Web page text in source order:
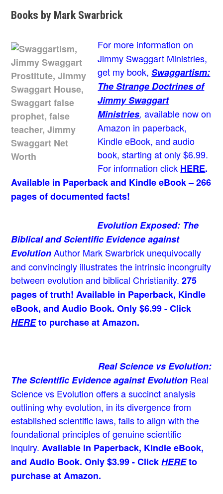
Books by Mark Swarbrick
For more information on
Jimmy Swaggart Ministries,
get my book,Swaggartism:
The Strange Doctrines of
Jimmy Swaggart
Ministries,available now on
Amazon in paperback,
Kindle eBook, and audio
book, starting at only $6.99.
For information click HERE.
Available in Paperback and Kindle eBook – 266
pages of documented facts!
Evolution Exposed: The
Biblical and Scientific Evidence against
Evolution Author Mark Swarbrick unequivocally
and convincingly illustrates the intrinsic incongruity
between evolution and biblical Christianity. 275
pages of truth! Available in Paperback, Kindle
eBook, and Audio Book. Only $6.99 - Click
HEREto purchase at Amazon.
Real Science vs Evolution:
The Scientific Evidence against Evolution Real
Science vs Evolution offers a succinct analysis
outlining why evolution, in its divergence from
established scientific laws, fails to align with the
foundational principles of genuine scientific
inquiry. Available in Paperback, Kindle eBook,
and Audio Book. Only $3.99 - ClickHEREto
purchase at Amazon.